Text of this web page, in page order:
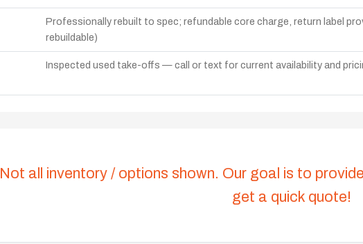
Professionally rebuilt to spec; refundable core charge, return label
rebuildable)
Inspected used take-offs — call or text for current availability and
Not all inventory / options shown. Our goal is to
get a quick quote!